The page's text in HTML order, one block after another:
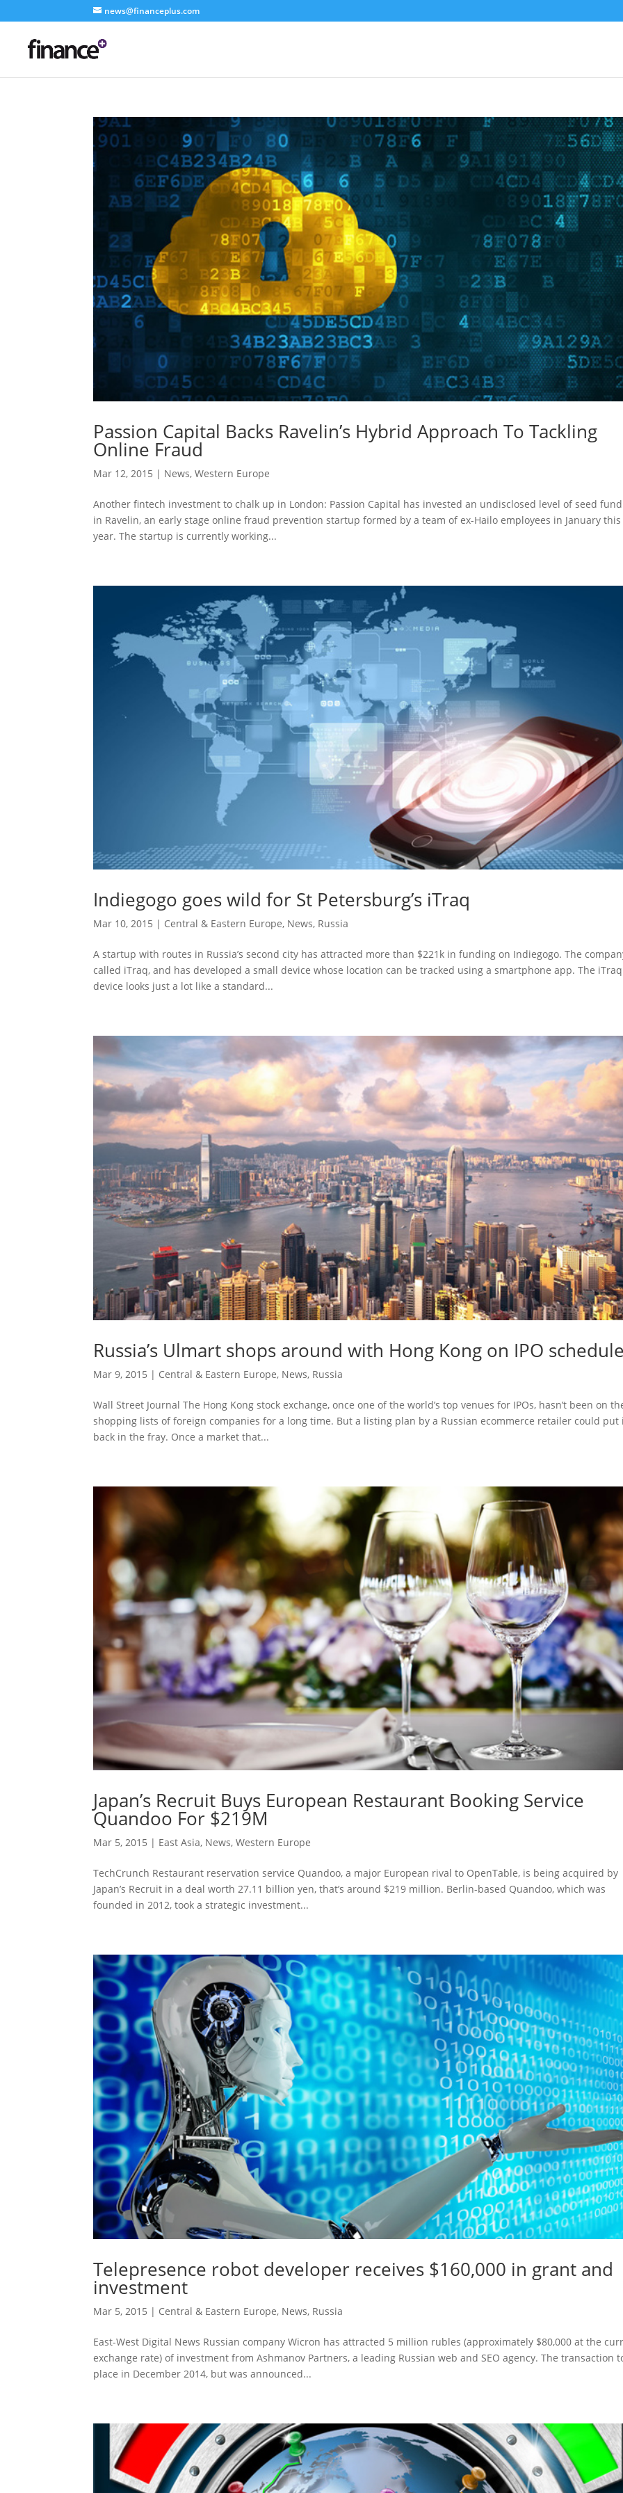
news@financeplus.com
Passion Capital Backs Ravelin’s Hybrid Approach To Tackling
Online Fraud
Mar 12, 2015 | News,Western Europe
Another fintech investment to chalk up in London: Passion Capital has invested an undisclosed level of seed
in Ravelin, an early stage online fraud prevention startup formed by a team of ex-Hailo employees in January this
year. The startup is currently working...
Indiegogo goes wild for St Petersburg’s iTraq
Mar 10, 2015 | Central & Eastern Europe, News, Russia
A startup with routes in Russia’s second city has attracted more than $221k in funding on Indiegogo. The
called iTraq, and has developed a small device whose location can be tracked using a smartphone app. The iTraq
device looks just a lot like a standard...
Russia’s Ulmart shops around with Hong Kong on IPO
Mar 9, 2015 | Central & Eastern Europe, News, Russia
Wall Street Journal The Hong Kong stock exchange, once one of the world’s top venues for IPOs, hasn’t been on
shopping lists of foreign companies for a long time. But a listing plan by a Russian ecommerce retailer could put
back in the fray. Once a market that...
Japan’s Recruit Buys European Restaurant Booking Service
Quandoo For $219M
Mar 5, 2015 | East Asia, News,Western Europe
TechCrunch Restaurant reservation service Quandoo, a major European rival to OpenTable, is being acquired by
Japan’s Recruit in a deal worth 27.11 billion yen, that’s around $219 million. Berlin-based Quandoo, which was
founded in 2012, took a strategic investment...
Telepresence robot developer receives $160,000 in grant and
investment
Mar 5, 2015 | Central & Eastern Europe, News, Russia
East-West Digital News Russian company Wicron has attracted 5 million rubles (approximately $80,000 at the
exchange rate) of investment from Ashmanov Partners, a leading Russian web and SEO agency. The transaction
place in December 2014, but was announced...